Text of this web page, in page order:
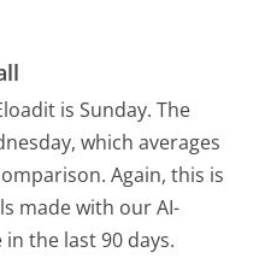
is Sunday. The
which averages
Again, this is
made with our AI-
the last 90 days.